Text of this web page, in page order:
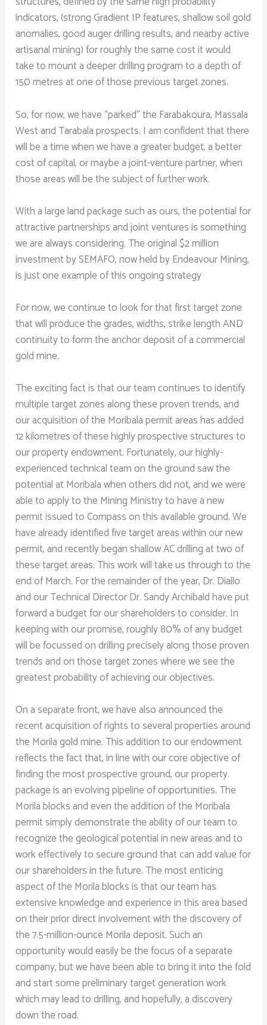
indicators, (strong Gradient IP features, shallow soil gold
anomalies, good auger drilling results, and nearby active
artisanal mining) for roughly the same cost it would
take to mount a deeper drilling program to a depth of
150 metres at one of those previous target zones.
So, for now, we have “parked” the Farabakoura, Massala
West and Tarabala prospects. I am confident that there
will be a time when we have a greater budget, a better
cost of capital, or maybe a joint-venture partner, when
those areas will be the subject of further work.
With a large land package such as ours, the potential for
attractive partnerships and joint ventures is something
we are always considering. The original $2 million
investment by SEMAFO, now held by Endeavour Mining,
is just one example of this ongoing strategy
For now, we continue to look for that first target zone
that will produce the grades, widths, strike length AND
continuity to form the anchor deposit of a commercial
gold mine.
The exciting fact is that our team continues to identify
multiple target zones along these proven trends, and
our acquisition of the Moribala permit areas has added
12 kilometres of these highly prospective structures to
our property endowment. Fortunately, our highly-
experienced technical team on the ground saw the
potential at Moribala when others did not, and we were
able to apply to the Mining Ministry to have a new
permit issued to Compass on this available ground. We
have already identified five target areas within our new
permit, and recently began shallow AC drilling at two of
these target areas. This work will take us through to the
end of March. For the remainder of the year, Dr. Diallo
and our Technical Director Dr. Sandy Archibald have put
forward a budget for our shareholders to consider. In
keeping with our promise, roughly 80% of any budget
will be focussed on drilling precisely along those proven
trends and on those target zones where we see the
greatest probability of achieving our objectives.
On a separate front, we have also announced the
recent acquisition of rights to several properties around
the Morila gold mine. This addition to our endowment
reflects the fact that, in line with our core objective of
finding the most prospective ground, our property
package is an evolving pipeline of opportunities. The
Morila blocks and even the addition of the Moribala
permit simply demonstrate the ability of our team to
recognize the geological potential in new areas and to
work effectively to secure ground that can add value for
our shareholders in the future. The most enticing
aspect of the Morila blocks is that our team has
extensive knowledge and experience in this area based
on their prior direct involvement with the discovery of
the 7.5-million-ounce Morila deposit. Such an
opportunity would easily be the focus of a separate
company, but we have been able to bring it into the fold
and start some preliminary target generation work
which may lead to drilling, and hopefully, a discovery
down the road.